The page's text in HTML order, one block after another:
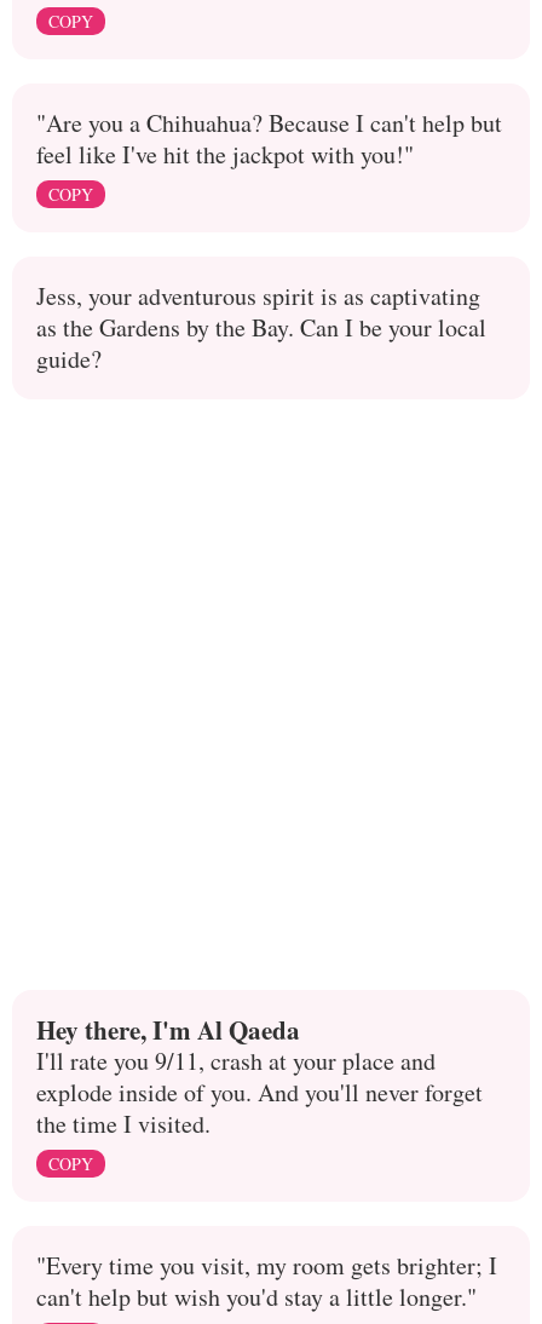
COPY
"Are you a Chihuahua? Because I can't help but
feel like I've hit the jackpot with you!"
COPY
Jess, your adventurous spirit is as captivating
as the Gardens by the Bay. Can I be your local
guide?
Hey there, I'm Al Qaeda
I'll rate you 9/11, crash at your place and
explode inside of you. And you'll never forget
the time I visited.
COPY
"Every time you visit, my room gets brighter; I
can't help but wish you'd stay a little longer."